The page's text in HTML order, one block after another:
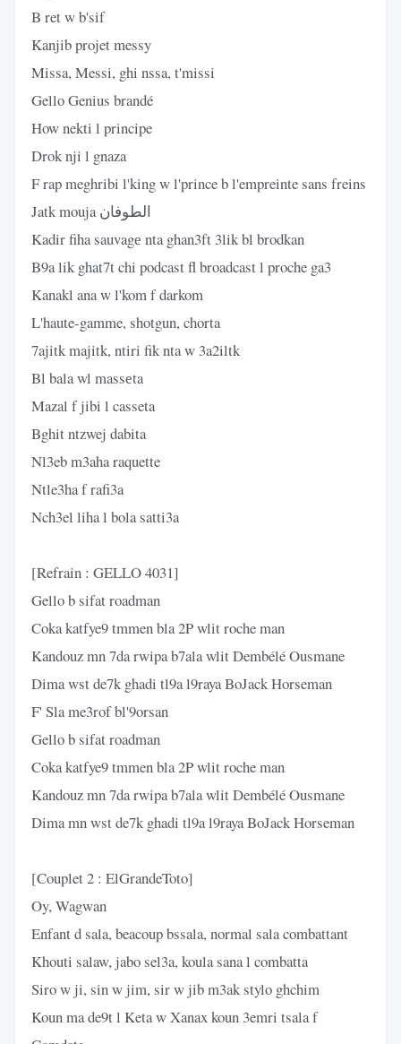
B ret w b'sif
Kanjib projet messy
Missa, Messi, ghi nssa, t'missi
Gello Genius brandé
How nekti l principe
Drok nji l gnaza
F rap meghribi l'king w l'prince b l'empreinte sans freins
Jatk mouja الطوفان
Kadir fiha sauvagе nta ghan3ft 3lik bl brodkan
B9a lik ghat7t chi podcast fl broadcast l proche ga3
Kanakl ana w l'kom f darkom
L'haute-gamme, shotgun, chorta
7ajitk majitk, ntiri fik nta w 3a2iltk
Bl bala wl massеta
Mazal f jibi l casseta
Bghit ntzwej dabita
Nl3eb m3aha raquette
Ntle3ha f rafi3a
Nch3el liha l bola satti3a
[Refrain : GELLO 4031]
Gello b sifat roadman
Coka katfye9 tmmen bla 2P wlit roche man
Kandouz mn 7da rwipa b7ala wlit Dembélé Ousmane
Dima wst de7k ghadi tl9a l9raya BoJack Horseman
F' Sla me3rof bl'9orsan
Gello b sifat roadman
Coka katfye9 tmmen bla 2P wlit roche man
Kandouz mn 7da rwipa b7ala wlit Dembélé Ousmane
Dima mn wst de7k ghadi tl9a l9raya BoJack Horseman
[Couplet 2 : ElGrandeToto]
Oy, Wagwan
Enfant d sala, beacoup bssala, normal sala combattant
Khouti salaw, jabo sel3a, koula sana l combatta
Siro w ji, sin w jim, sir w jib m3ak stylo ghchim
Koun ma de9t l Keta w Xanax koun 3emri tsala f